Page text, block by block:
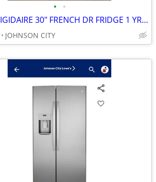
• •
GAJC FRIGIDAIRE 30" FRENCH DR FRIDGE 1 YR WARRANTY
JOHNSON CITY